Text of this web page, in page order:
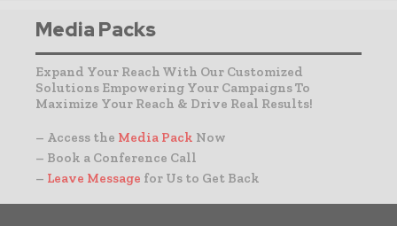
Media Packs
Expand Your Reach With Our Customized
Solutions Empowering Your Campaigns To
Maximize Your Reach & Drive Real Results!
– Access the Media Pack Now
– Book a Conference Call
– Leave Message for Us to Get Back